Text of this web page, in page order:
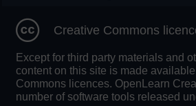
Creative Commons
Except for third party materials and
content on this site is made
Commons licences. OpenLearn
number of software tools released